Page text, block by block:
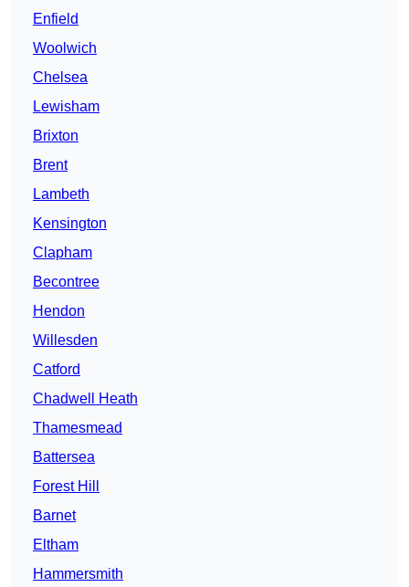
Enfield
Woolwich
Chelsea
Lewisham
Brixton
Brent
Lambeth
Kensington
Clapham
Becontree
Hendon
Willesden
Catford
Chadwell Heath
Thamesmead
Battersea
Forest Hill
Barnet
Eltham
Hammersmith